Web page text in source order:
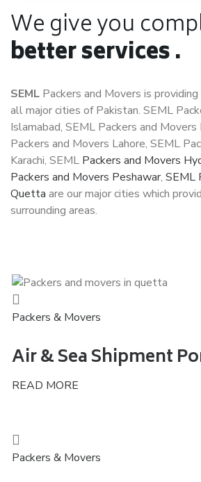
We give you
better services .
SEML Packers and Movers is
all major cities of Pakistan. SEML
Islamabad, SEML Packers and
Packers and Movers Lahore, SEML
Karachi, SEML Packers and Movers
Packers and Movers Peshawar, SEML
Quetta are our major cities which
surrounding areas.
Packers & Movers
Air & Sea Shipment
READ MORE
Packers & Movers